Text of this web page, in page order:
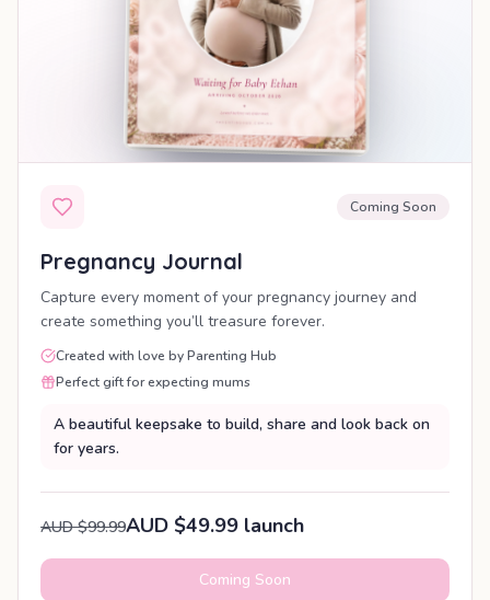
Coming Soon
Pregnancy Journal
Capture every moment of your pregnancy journey and
create something you’ll treasure forever.
Created with love by Parenting Hub
Perfect gift for expecting mums
A beautiful keepsake to build, share and look back on
for years.
AUD $99.99AUD $49.99 launch
Coming Soon